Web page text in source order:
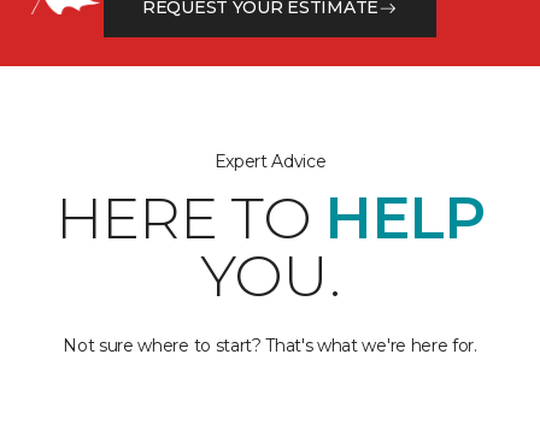
REQUEST YOUR ESTIMATE
Expert Advice
HERE TO HELP
YOU.
Not sure where to start? That's what we're here for.